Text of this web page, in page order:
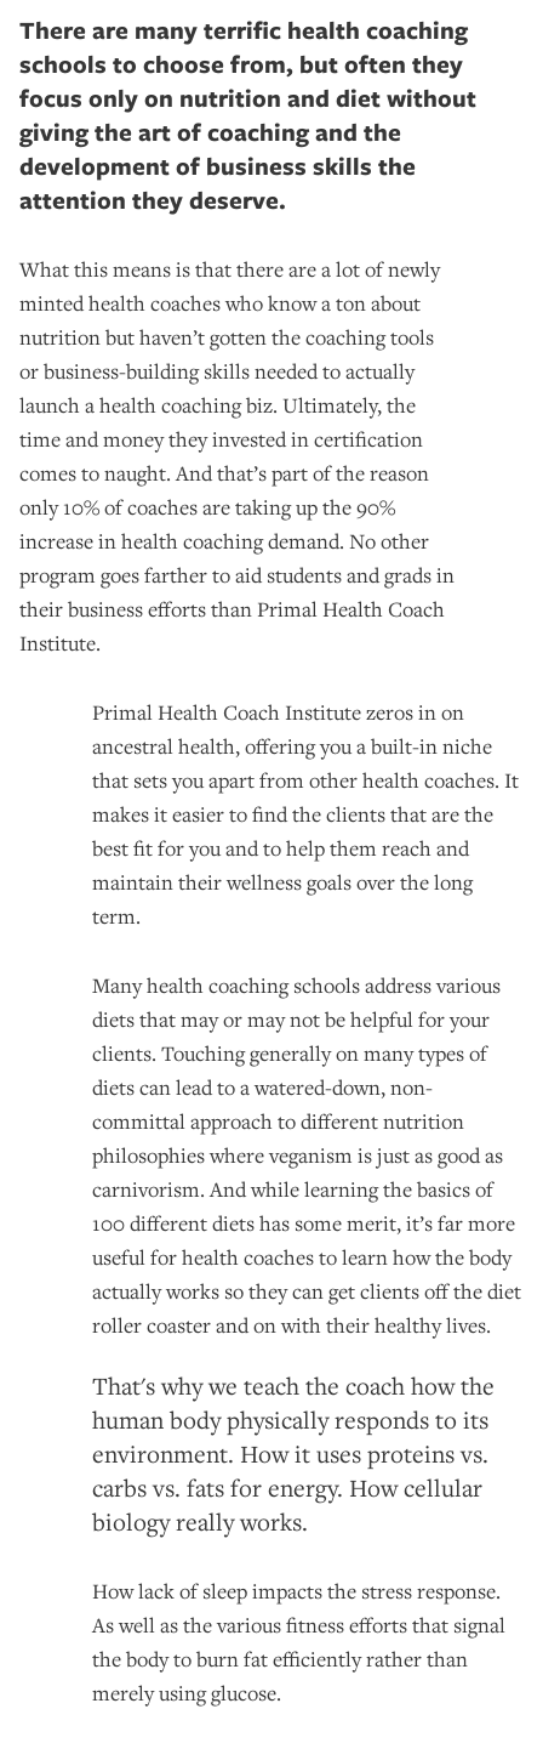
There are many terrific health coaching
schools to choose from, but often they
focus only on nutrition and diet without
giving the art of coaching and the
development of business skills the
attention they deserve.
What this means is that there are a lot of newly
minted health coaches who know a ton about
nutrition but haven’t gotten the coaching tools
or business-building skills needed to actually
launch a health coaching biz. Ultimately, the
time and money they invested in certification
comes to naught. And that’s part of the reason
only 10% of coaches are taking up the 90%
increase in health coaching demand. No other
program goes farther to aid students and grads in
their business efforts than Primal Health Coach
Institute.
Primal Health Coach Institute zeros in on
ancestral health, offering you a built-in niche
that sets you apart from other health coaches. It
makes it easier to find the clients that are the
best fit for you and to help them reach and
maintain their wellness goals over the long
term.
Many health coaching schools address various
diets that may or may not be helpful for your
clients. Touching generally on many types of
diets can lead to a watered-down, non-
committal approach to different nutrition
philosophies where veganism is just as good as
carnivorism. And while learning the basics of
100 different diets has some merit, it’s far more
useful for health coaches to learn how the body
actually works so they can get clients off the diet
roller coaster and on with their healthy lives.
That's why we teach the coach how the
human body physically responds to its
environment. How it uses proteins vs.
carbs vs. fats for energy. How cellular
biology really works.
How lack of sleep impacts the stress response.
As well as the various fitness efforts that signal
the body to burn fat efficiently rather than
merely using glucose.